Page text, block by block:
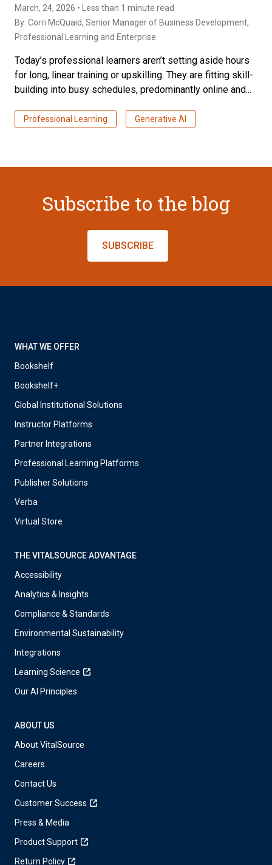
March, 24, 2026 • Less than 1 minute read
By: Corri McQuaid, Senior Manager of Business Development,
Professional Learning and Enterprise
Today’s professional learners aren’t setting aside hours
for long, linear training or upskilling. They are fitting skill-
building into busy schedules, predominantly online and...
Professional Learning Generative AI
Subscribe to the blog
SUBSCRIBE
WHAT WE OFFER
Bookshelf
Bookshelf+
Global Institutional Solutions
Instructor Platforms
Partner Integrations
Professional Learning Platforms
Publisher Solutions
Verba
Virtual Store
THE VITALSOURCE ADVANTAGE
Accessibility
Analytics & Insights
Compliance & Standards
Environmental Sustainability
Integrations
Learning Science
Our AI Principles
ABOUT US
About VitalSource
Careers
Contact Us
Customer Success
Press & Media
Product Support
Return Policy